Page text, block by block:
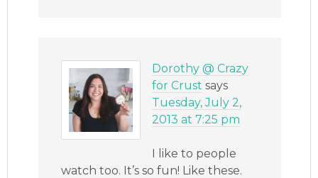
Dorothy @ Crazy
for Crust says
Tuesday, July 2,
2013 at 7:25 pm
I like to people
watch too. It’s so fun! Like these.